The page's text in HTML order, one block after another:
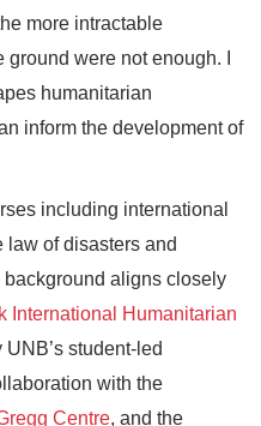
more intractable
were not enough. I
humanitarian
inform the development of
including international
law of disasters and
aligns closely
International Humanitarian
student-led
with the
Centre, and the